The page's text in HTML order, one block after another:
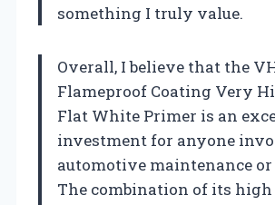
something I truly value.
Overall, I believe that the
Flameproof Coating Very
Flat White Primer is an
investment for anyone
automotive maintenance
The combination of its